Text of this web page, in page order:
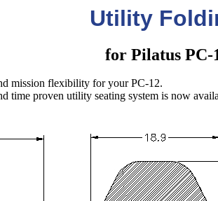
Utility
for Pilatus
mission flexibility for your PC-12.
time proven utility seating system is now